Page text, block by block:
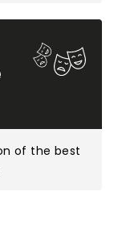
of the best